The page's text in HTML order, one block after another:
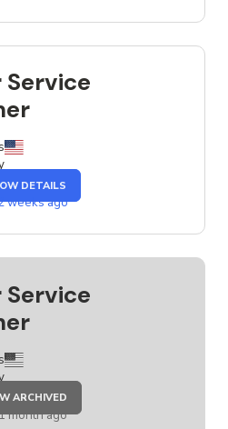
Service
DETAILSTHE
SENIOR
SERVICE
weeks ago
Service
ARCHIVEDSENIOR
SERVICE
DESIGNER
month ago